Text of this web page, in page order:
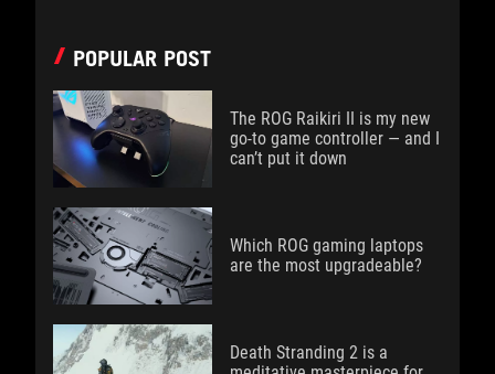
POPULAR POST
The ROG Raikiri II is my new
go-to game controller — and I
can’t put it down
Which ROG gaming laptops
are the most upgradeable?
Death Stranding 2 is a